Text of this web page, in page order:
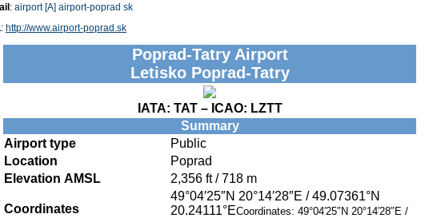
: airport [A] airport-poprad sk
: http://www.airport-poprad.sk
Poprad-Tatry Airport
Letisko Poprad-Tatry
IATA: TAT– ICAO: LZTT
Summary
Airport type
Public
Location
Poprad
Elevation AMSL
2,356 ft / 718 m
Coordinates
49°04′25″N 20°14′28″E /49.07361°N
20.24111°ECoordinates: 49°04′25″N 20°14′28″E /